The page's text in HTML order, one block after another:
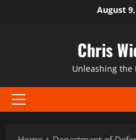
August
Chris
Unleashing the
Primary